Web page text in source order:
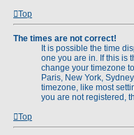
Top
The times are not correct!
It is possible the time
one you are in. If this is
change your timezone
Paris, New York,
timezone, like most
you are not registered,
Top